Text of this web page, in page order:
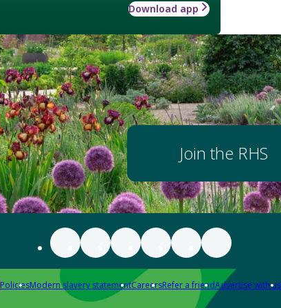
Download app
Join the RHS
PoliciesModern slavery statementCareersRefer a friendAdvertise with us